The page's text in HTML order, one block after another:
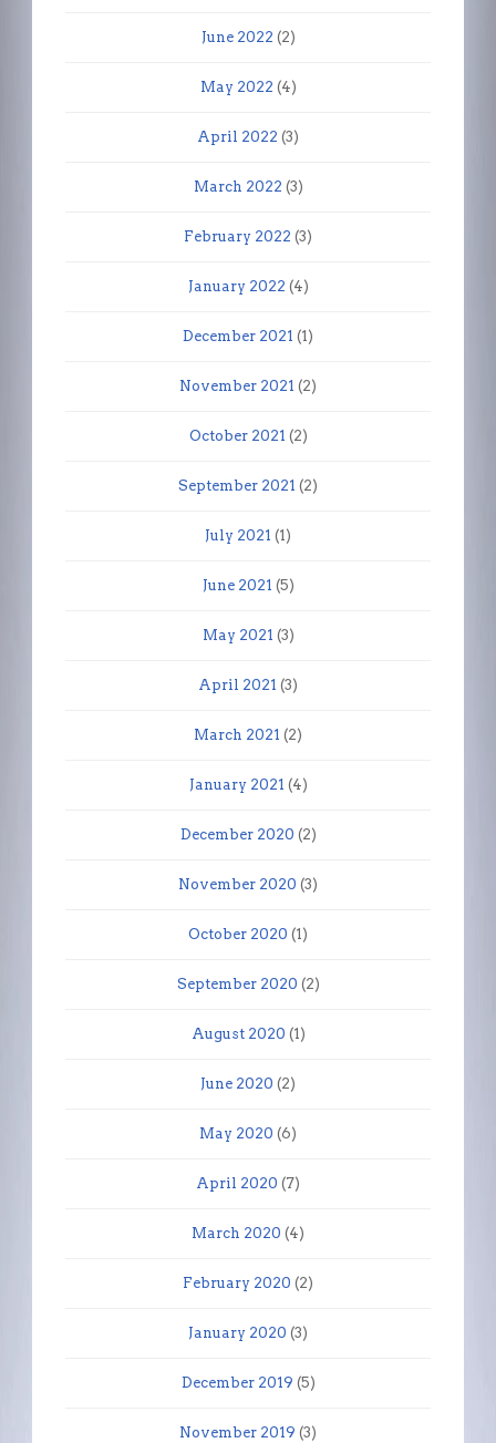
June 2022 (2)
May 2022 (4)
April 2022 (3)
March 2022 (3)
February 2022 (3)
January 2022 (4)
December 2021 (1)
November 2021 (2)
October 2021 (2)
September 2021 (2)
July 2021 (1)
June 2021 (5)
May 2021 (3)
April 2021 (3)
March 2021 (2)
January 2021 (4)
December 2020 (2)
November 2020 (3)
October 2020 (1)
September 2020 (2)
August 2020 (1)
June 2020 (2)
May 2020 (6)
April 2020 (7)
March 2020 (4)
February 2020 (2)
January 2020 (3)
December 2019 (5)
November 2019 (3)